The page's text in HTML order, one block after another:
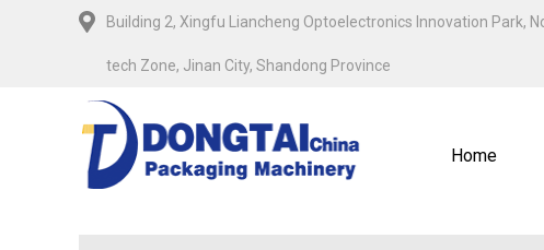
Building 2, Xingfu Liancheng Optoelectronics Innovation Park,
tech Zone, Jinan City, Shandong Province
Home